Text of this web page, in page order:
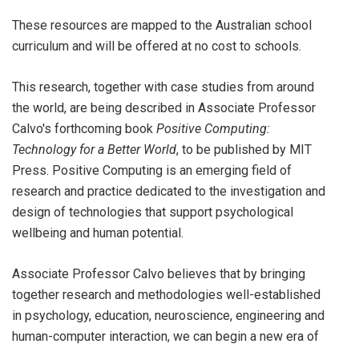
These resources are mapped to the Australian school
curriculum and will be offered at no cost to schools.
This research, together with case studies from around
the world, are being described in Associate Professor
Calvo's forthcoming book Positive Computing:
Technology for a Better World, to be published by MIT
Press. Positive Computing is an emerging field of
research and practice dedicated to the investigation and
design of technologies that support psychological
wellbeing and human potential.
Associate Professor Calvo believes that by bringing
together research and methodologies well-established
in psychology, education, neuroscience, engineering and
human-computer interaction, we can begin a new era of